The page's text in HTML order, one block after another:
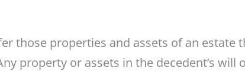
those properties and assets of an estate
property or assets in the decedent’s will